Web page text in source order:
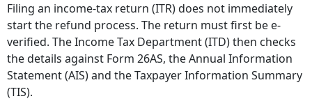
Filing an income-tax return (ITR) does not immediately
start the refund process. The return must first be e-
verified. The Income Tax Department (ITD) then checks
the details against Form 26AS, the Annual Information
Statement (AIS) and the Taxpayer Information Summary
(TIS).